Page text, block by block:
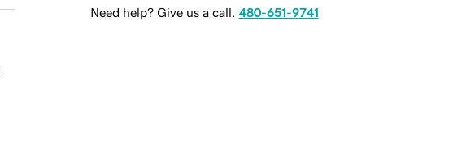
Need help? Give us a call. 480-651-9741